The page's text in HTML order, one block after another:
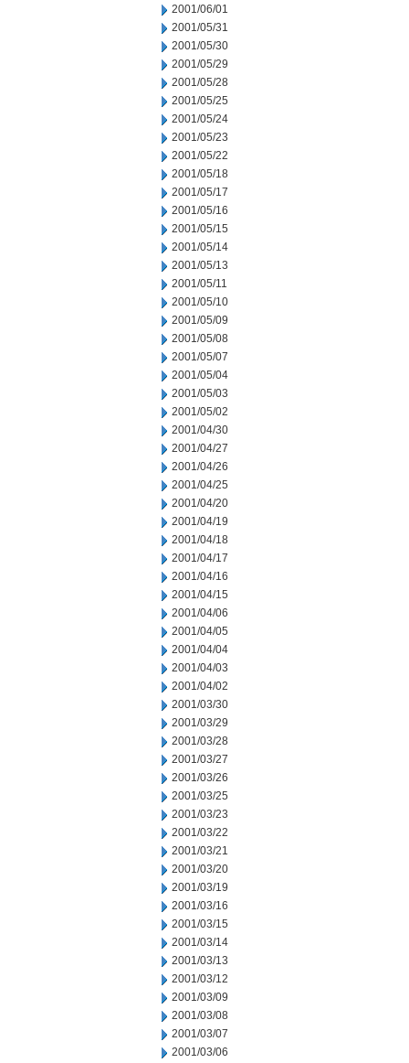
2001/06/01
2001/05/31
2001/05/30
2001/05/29
2001/05/28
2001/05/25
2001/05/24
2001/05/23
2001/05/22
2001/05/18
2001/05/17
2001/05/16
2001/05/15
2001/05/14
2001/05/13
2001/05/11
2001/05/10
2001/05/09
2001/05/08
2001/05/07
2001/05/04
2001/05/03
2001/05/02
2001/04/30
2001/04/27
2001/04/26
2001/04/25
2001/04/20
2001/04/19
2001/04/18
2001/04/17
2001/04/16
2001/04/15
2001/04/06
2001/04/05
2001/04/04
2001/04/03
2001/04/02
2001/03/30
2001/03/29
2001/03/28
2001/03/27
2001/03/26
2001/03/25
2001/03/23
2001/03/22
2001/03/21
2001/03/20
2001/03/19
2001/03/16
2001/03/15
2001/03/14
2001/03/13
2001/03/12
2001/03/09
2001/03/08
2001/03/07
2001/03/06